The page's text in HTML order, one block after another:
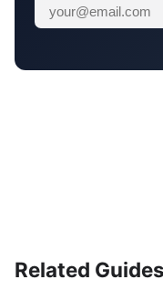
Related Guides